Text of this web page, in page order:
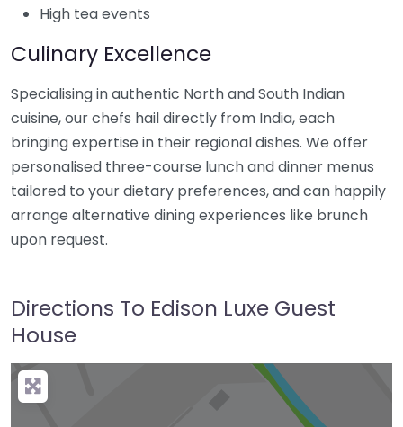
High tea events
Culinary Excellence
Specialising in authentic North and South Indian
cuisine, our chefs hail directly from India, each
bringing expertise in their regional dishes. We offer
personalised three-course lunch and dinner menus
tailored to your dietary preferences, and can happily
arrange alternative dining experiences like brunch
upon request.
Directions To Edison Luxe Guest
House